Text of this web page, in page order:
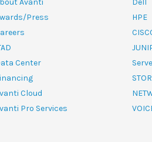
Avanti
Press
Center
Cloud
Pro Services
Dell
HPE